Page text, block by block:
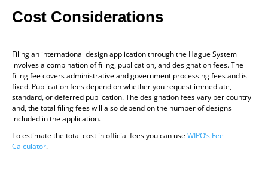
Cost Considerations
Filing an international design application through the Hague System
involves a combination of filing, publication, and designation fees. The
filing fee covers administrative and government processing fees and is
fixed. Publication fees depend on whether you request immediate,
standard, or deferred publication. The designation fees vary per country
and, the total filing fees will also depend on the number of designs
included in the application.
To estimate the total cost in official fees you can useWIPO’s Fee
Calculator.